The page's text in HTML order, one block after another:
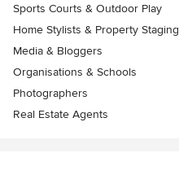
Sports Courts & Outdoor Play
Home Stylists & Property Staging
Media & Bloggers
Organisations & Schools
Photographers
Real Estate Agents